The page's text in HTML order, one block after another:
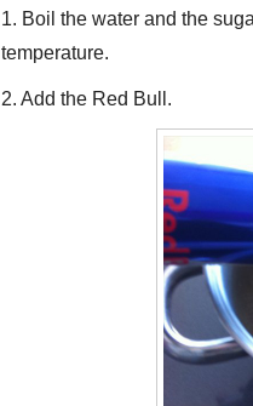
1. Boil the water and the
temperature.
2. Add the Red Bull.